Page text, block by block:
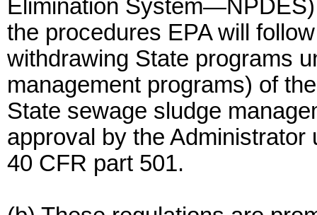
Elimination
the procedures EPA will
withdrawing State programs
management programs) of
State sewage sludge
approval by the
40 CFR part 501.